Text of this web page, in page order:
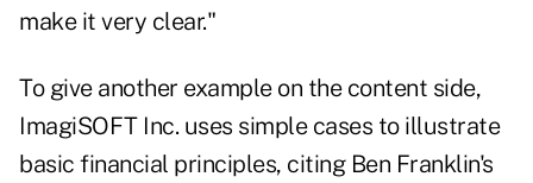
make it very clear."
To give another example on the content side,
ImagiSOFT Inc. uses simple cases to illustrate
basic financial principles, citing Ben Franklin's